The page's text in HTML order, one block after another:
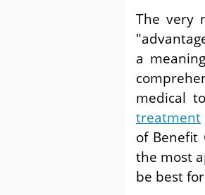
The very
a
medical
treatment
of Benefit
the most
be best